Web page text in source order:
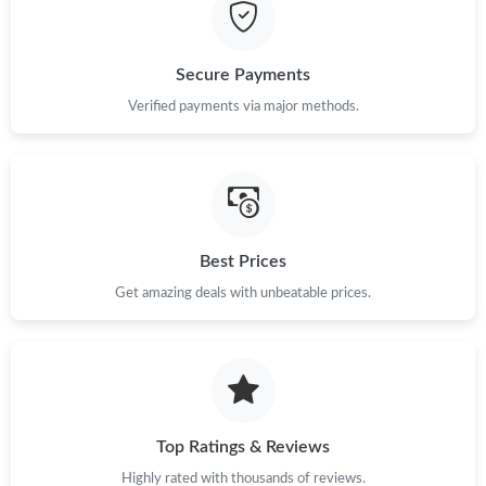
Just Sold: Jade from Sacramento on Jul 30, 2026 at 6:27 PM.
Just Sold: Charlie from San Jose on Jul 26, 2026 at 5:06 PM.
Secure Payments
Verified payments via major methods.
Best Prices
Get amazing deals with unbeatable prices.
Top Ratings & Reviews
Highly rated with thousands of reviews.